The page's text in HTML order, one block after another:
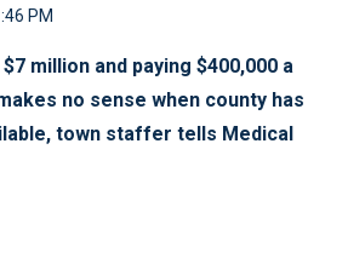
PM
million and paying $400,000 a
no sense when county has
town staffer tells Medical